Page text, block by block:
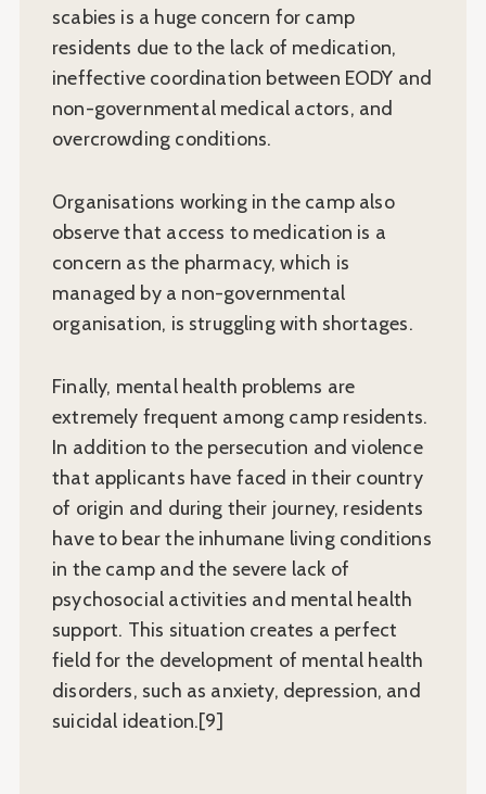
scabies is a huge concern for camp
residents due to the lack of medication,
ineffective coordination between EODY and
non-governmental medical actors, and
overcrowding conditions.
Organisations working in the camp also
observe that access to medication is a
concern as the pharmacy, which is
managed by a non-governmental
organisation, is struggling with shortages.
Finally, mental health problems are
extremely frequent among camp residents.
In addition to the persecution and violence
that applicants have faced in their country
of origin and during their journey, residents
have to bear the inhumane living conditions
in the camp and the severe lack of
psychosocial activities and mental health
support. This situation creates a perfect
field for the development of mental health
disorders, such as anxiety, depression, and
suicidal ideation.[9]